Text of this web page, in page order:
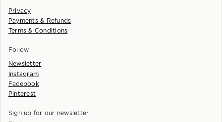
Sign up for our newsletter
Privacy
Payments & Refunds
Terms & Conditions
Follow
Newsletter
Instagram
Facebook
Pinterest